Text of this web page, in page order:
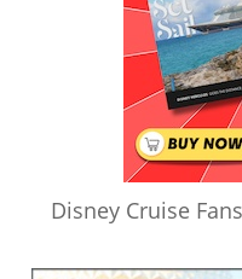
Disney Cruise